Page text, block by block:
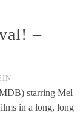
–
starring Mel
in a long, long